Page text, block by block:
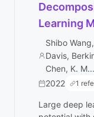
Learning
Shibo
Davis,
Chen, K. M...
2022
1
Large deep